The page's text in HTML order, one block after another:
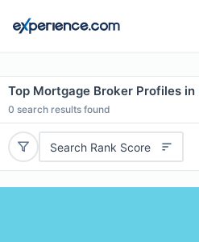
Top Mortgage Broker Profiles in
0 search results found
Search Rank Score